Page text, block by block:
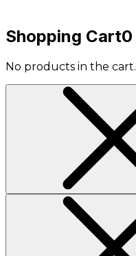
Shopping Cart0
No products in the cart.